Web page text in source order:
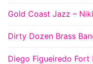
Gold Coast Jazz –
Dirty Dozen Brass
Diego Figueiredo Fort